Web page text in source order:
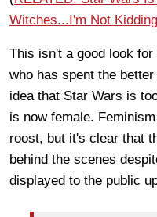
Witches...I'm Not Kidding
This isn't a good look
who has spent the
idea that Star Wars is
is now female.
roost, but it's clear that
behind the scenes
displayed to the public